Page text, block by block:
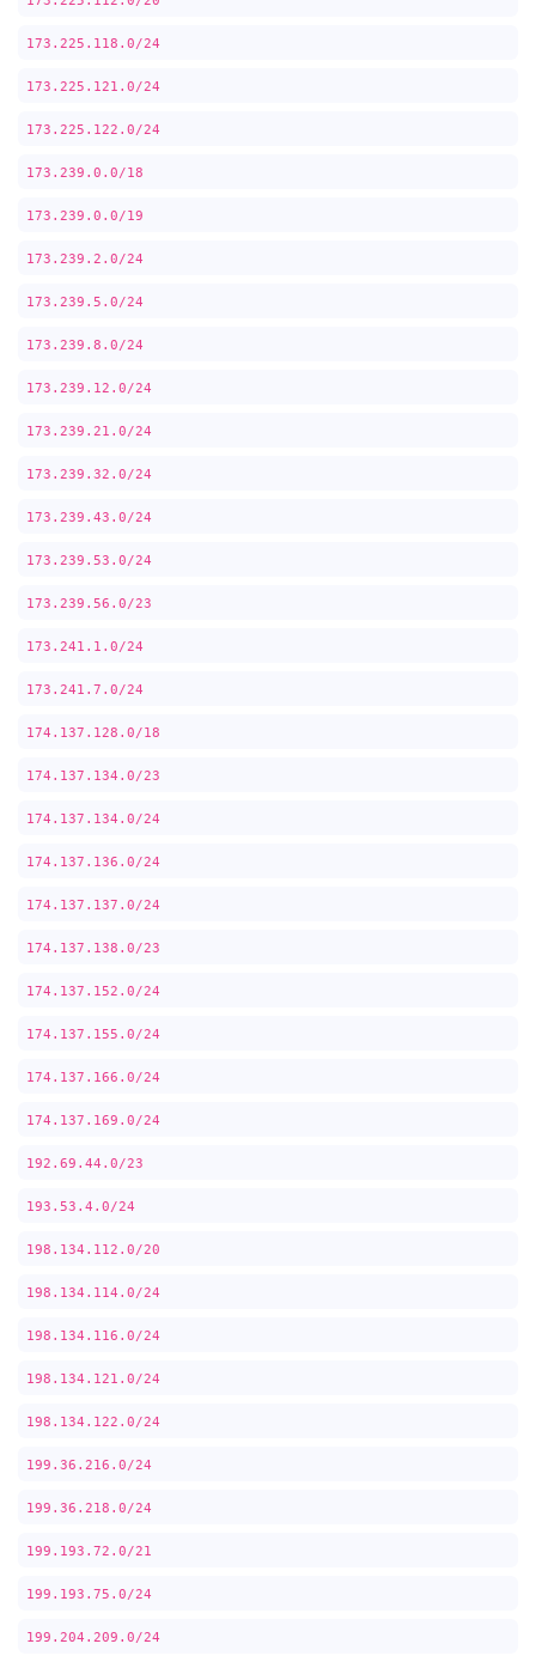
173.225.118.0/24
173.225.121.0/24
173.225.122.0/24
173.239.0.0/18
173.239.0.0/19
173.239.2.0/24
173.239.5.0/24
173.239.8.0/24
173.239.12.0/24
173.239.21.0/24
173.239.32.0/24
173.239.43.0/24
173.239.53.0/24
173.239.56.0/23
173.241.1.0/24
173.241.7.0/24
174.137.128.0/18
174.137.134.0/23
174.137.134.0/24
174.137.136.0/24
174.137.137.0/24
174.137.138.0/23
174.137.152.0/24
174.137.155.0/24
174.137.166.0/24
174.137.169.0/24
192.69.44.0/23
193.53.4.0/24
198.134.112.0/20
198.134.114.0/24
198.134.116.0/24
198.134.121.0/24
198.134.122.0/24
199.36.216.0/24
199.36.218.0/24
199.193.72.0/21
199.193.75.0/24
199.204.209.0/24